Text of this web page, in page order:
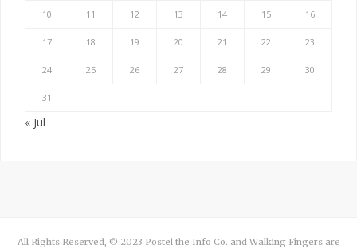
10 11 12 13 14 15 16
17 18 19 20 21 22 23
24 25 26 27 28 29 30
31
« Jul
All Rights Reserved, © 2023 Postel the Info Co. and Walking Fingers are